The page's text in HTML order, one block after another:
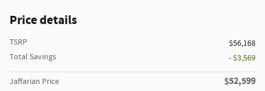
Price details
TSRP
$56,168
Total Savings
- $3,569
Jaffarian Price $52,599